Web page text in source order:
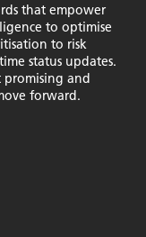
that empower
to optimise
to risk
status updates.
promising and
forward.